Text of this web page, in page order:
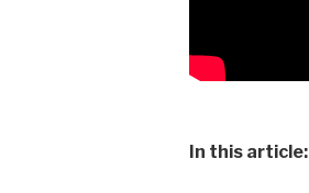
In this article: